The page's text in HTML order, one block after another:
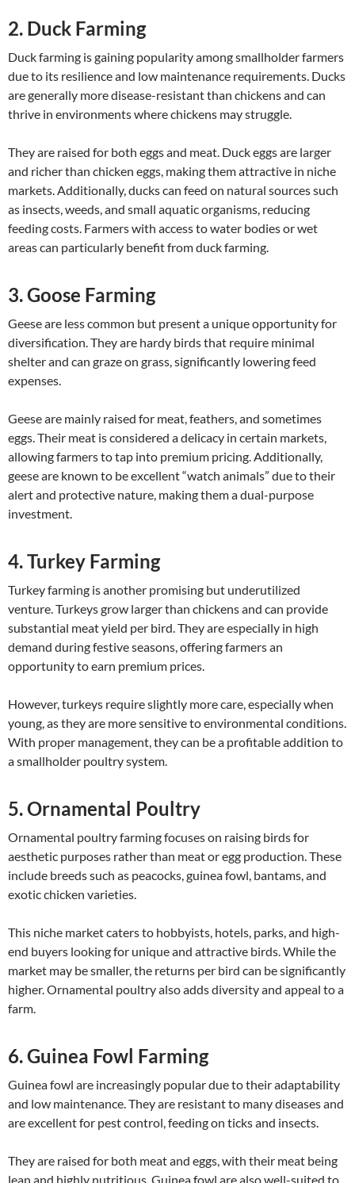
2. Duck Farming
Duck farming is gaining popularity among smallholder farmers
due to its resilience and low maintenance requirements. Ducks
are generally more disease-resistant than chickens and can
thrive in environments where chickens may struggle.
They are raised for both eggs and meat. Duck eggs are larger
and richer than chicken eggs, making them attractive in niche
markets. Additionally, ducks can feed on natural sources such
as insects, weeds, and small aquatic organisms, reducing
feeding costs. Farmers with access to water bodies or wet
areas can particularly benefit from duck farming.
3. Goose Farming
Geese are less common but present a unique opportunity for
diversification. They are hardy birds that require minimal
shelter and can graze on grass, significantly lowering feed
expenses.
Geese are mainly raised for meat, feathers, and sometimes
eggs. Their meat is considered a delicacy in certain markets,
allowing farmers to tap into premium pricing. Additionally,
geese are known to be excellent “watch animals” due to their
alert and protective nature, making them a dual-purpose
investment.
4. Turkey Farming
Turkey farming is another promising but underutilized
venture. Turkeys grow larger than chickens and can provide
substantial meat yield per bird. They are especially in high
demand during festive seasons, offering farmers an
opportunity to earn premium prices.
However, turkeys require slightly more care, especially when
young, as they are more sensitive to environmental conditions.
With proper management, they can be a profitable addition to
a smallholder poultry system.
5. Ornamental Poultry
Ornamental poultry farming focuses on raising birds for
aesthetic purposes rather than meat or egg production. These
include breeds such as peacocks, guinea fowl, bantams, and
exotic chicken varieties.
This niche market caters to hobbyists, hotels, parks, and high-
end buyers looking for unique and attractive birds. While the
market may be smaller, the returns per bird can be significantly
higher. Ornamental poultry also adds diversity and appeal to a
farm.
6. Guinea Fowl Farming
Guinea fowl are increasingly popular due to their adaptability
and low maintenance. They are resistant to many diseases and
are excellent for pest control, feeding on ticks and insects.
They are raised for both meat and eggs, with their meat being
lean and highly nutritious. Guinea fowl are also well-suited to